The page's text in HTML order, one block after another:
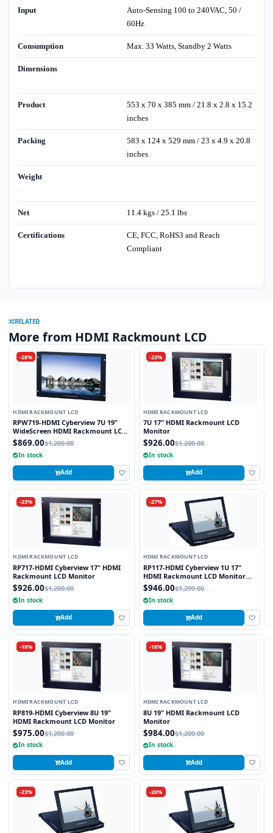
Input
Auto-Sensing 100 to 240VAC, 50 /
60Hz
Consumption Max. 33 Watts, Standby 2 Watts
Dimensions
Product
553 x 70 x 385 mm / 21.8 x 2.8 x 15.2
inches
Packing
583 x 124 x 529 mm / 23 x 4.9 x 20.8
inches
Weight
Net 11.4 kgs / 25.1 lbs
Certifications
CE, FCC, RoHS3 and Reach
Compliant
RELATED
More from HDMI Rackmount LCD
-28%
HDMI RACKMOUNT LCD
RPW719-HDMI Cyberview 7U 19"
WideScreen HDMI Rackmount LCD
Monitor
$869.00$1,200.00
In stock
Add
-23%
HDMI RACKMOUNT LCD
7U 17" HDMI Rackmount LCD
Monitor
$926.00$1,200.00
In stock
Add
-23%
HDMI RACKMOUNT LCD
RP717-HDMI Cyberview 17" HDMI
Rackmount LCD Monitor
$926.00$1,200.00
In stock
Add
-27%
HDMI RACKMOUNT LCD
RP117-HDMI Cyberview 1U 17"
HDMI Rackmount LCD Monitor
Drawer
$946.00$1,299.00
In stock
Add
-19%
HDMI RACKMOUNT LCD
RP819-HDMI Cyberview 8U 19"
HDMI Rackmount LCD Monitor
$975.00$1,200.00
In stock
Add
-18%
HDMI RACKMOUNT LCD
8U 19" HDMI Rackmount LCD
Monitor
$984.00$1,200.00
In stock
Add
-23% -20%